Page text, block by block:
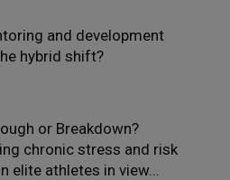
and development
hybrid shift?
or Breakdown?
chronic stress and risk
elite athletes in view...